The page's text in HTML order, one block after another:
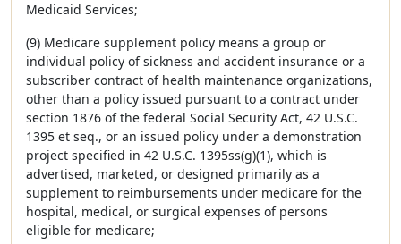
Medicaid Services;
(9) Medicare supplement policy means a group or
individual policy of sickness and accident insurance or a
subscriber contract of health maintenance organizations,
other than a policy issued pursuant to a contract under
section 1876 of the federal Social Security Act, 42 U.S.C.
1395 et seq., or an issued policy under a demonstration
project specified in 42 U.S.C. 1395ss(g)(1), which is
advertised, marketed, or designed primarily as a
supplement to reimbursements under medicare for the
hospital, medical, or surgical expenses of persons
eligible for medicare;